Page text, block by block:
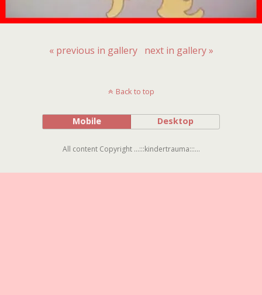
« previous in gallery next in gallery »
Back to top
Mobile Desktop
All content Copyright ...:::kindertrauma:::...